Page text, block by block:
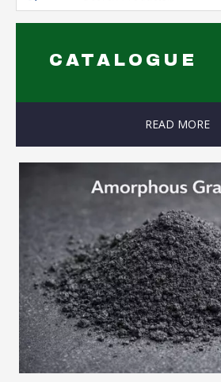
CATALOGUE
READ MORE